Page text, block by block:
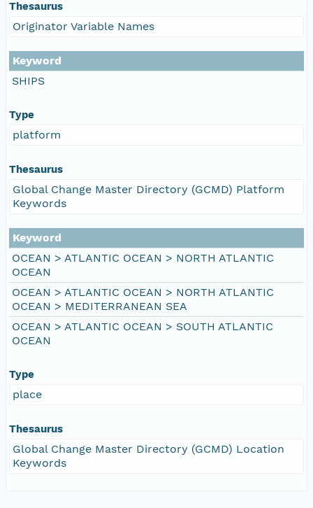
Thesaurus
Originator Variable Names
Keyword
SHIPS
Type
platform
Thesaurus
Global Change Master Directory (GCMD) Platform
Keywords
Keyword
OCEAN > ATLANTIC OCEAN > NORTH ATLANTIC
OCEAN
OCEAN > ATLANTIC OCEAN > NORTH ATLANTIC
OCEAN > MEDITERRANEAN SEA
OCEAN > ATLANTIC OCEAN > SOUTH ATLANTIC
OCEAN
Type
place
Thesaurus
Global Change Master Directory (GCMD) Location
Keywords